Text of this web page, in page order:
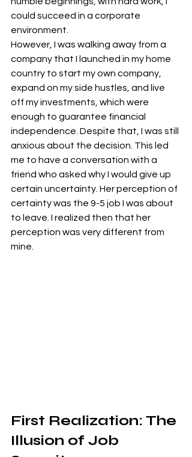
could succeed in a corporate
environment.
However, I was walking away from a
company that I launched in my home
country to start my own company,
expand on my side hustles, and live
off my investments, which were
enough to guarantee financial
independence. Despite that, I was still
anxious about the decision. This led
me to have a conversation with a
friend who asked why I would give up
certain uncertainty. Her perception of
certainty was the 9-5 job I was about
to leave. I realized then that her
perception was very different from
mine.
First Realization: The
Illusion of Job